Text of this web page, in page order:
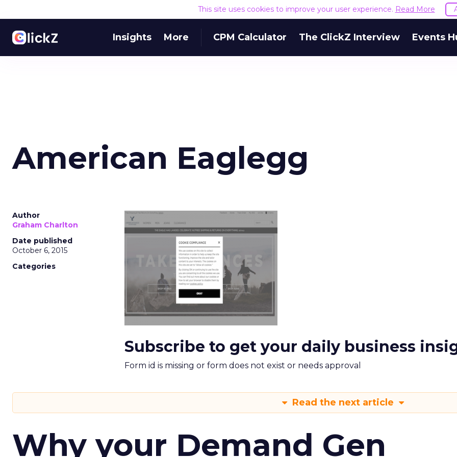
This site uses cookies to improve your user experience. Read More
Insights More CPM Calculator The ClickZ Interview Events
American Eaglegg
Author
Graham Charlton
Date published
October 6, 2015
Categories
Subscribe to get your daily business
Form id is missing or form does not exist or needs approval
Read the next article
Why your Demand Gen